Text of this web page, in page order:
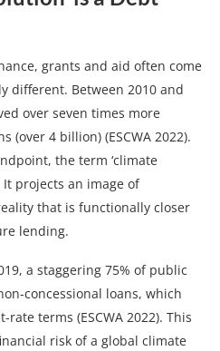
grants and aid often come
different. Between 2010 and
over seven times more
(over 4 billion) (ESCWA 2022).
the term ‘climate
projects an image of
that is functionally closer
lending.
a staggering 75% of public
concessional loans, which
terms (ESCWA 2022). This
risk of a global climate